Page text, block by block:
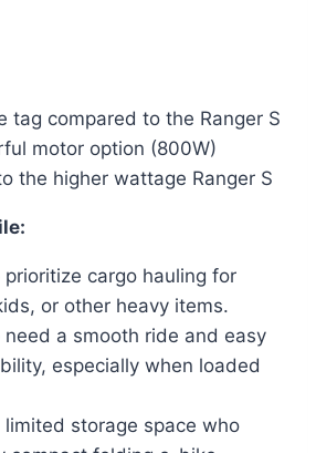
tag compared to the Ranger S
motor option (800W)
the higher wattage Ranger S
prioritize cargo hauling for
or other heavy items.
need a smooth ride and easy
especially when loaded
limited storage space who